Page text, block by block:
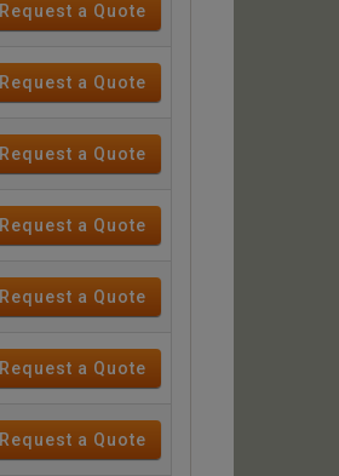
Request a Quote
Request a Quote
Request a Quote
Request a Quote
Request a Quote
Request a Quote
Request a Quote